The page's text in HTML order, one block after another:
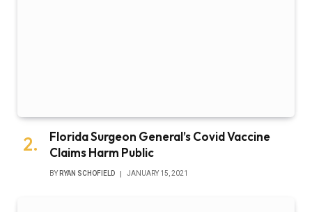
Florida Surgeon General’s Covid Vaccine
Claims Harm Public
BY RYAN SCHOFIELD JANUARY 15, 2021